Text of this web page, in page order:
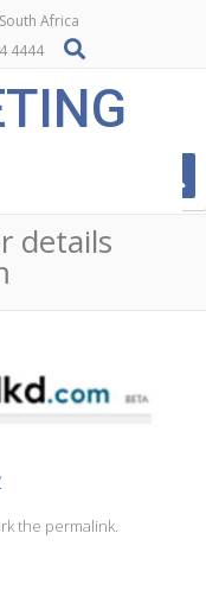
Africa
4444
details
the permalink.